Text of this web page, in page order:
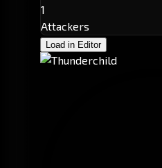
1
Attackers
Load in Editor